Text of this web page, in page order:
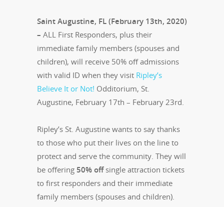
Saint Augustine, FL (February 13th, 2020)
– ALL First Responders, plus their
immediate family members (spouses and
children), will receive 50% off admissions
with valid ID when they visit Ripley’s
Believe It or Not! Odditorium, St.
Augustine, February 17th – February 23rd.
Ripley’s St. Augustine wants to say thanks
to those who put their lives on the line to
protect and serve the community. They will
be offering 50% offsingle attraction tickets
to first responders and their immediate
family members (spouses and children).